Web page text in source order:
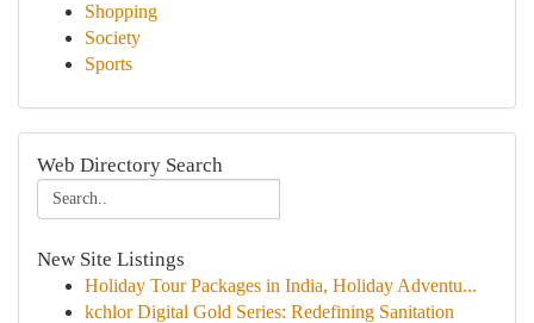
Shopping
Society
Sports
Web Directory Search
New Site Listings
Holiday Tour Packages in India, Holiday Adventu...
kchlor Digital Gold Series: Redefining Sanitation